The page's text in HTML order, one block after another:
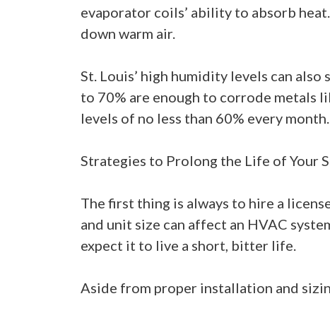
evaporator coils’ ability to absorb
down warm air.
St. Louis’ high humidity levels can
to 70% are enough to corrode metals
levels of no less than 60% every month.
Strategies to Prolong the Life of Your
The first thing is always to hire a
and unit size can affect an HVAC
expect it to live a short, bitter life.
Aside from proper installation and